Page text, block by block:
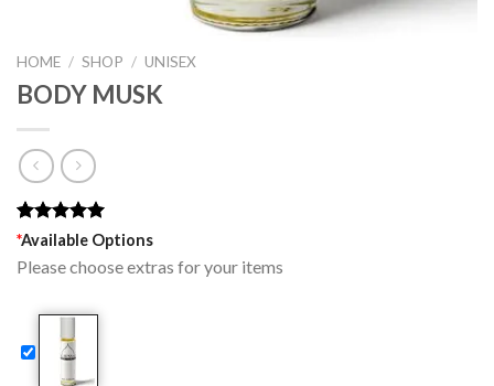
HOME / SHOP / UNISEX
BODY MUSK
Rated5.00
based on
1
rating
*Available Options
Please choose extras for your items